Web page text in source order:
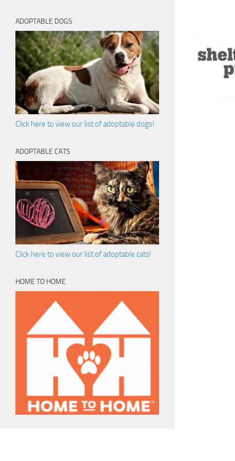
ADOPTABLE DOGS
Click here to view our list of adoptable dogs!
ADOPTABLE CATS
Click here to view our list of adoptable cats!
HOME TO HOME